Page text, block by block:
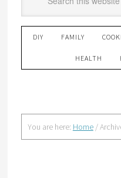
DIY FAMILY
HEALTH
You are here: Home /